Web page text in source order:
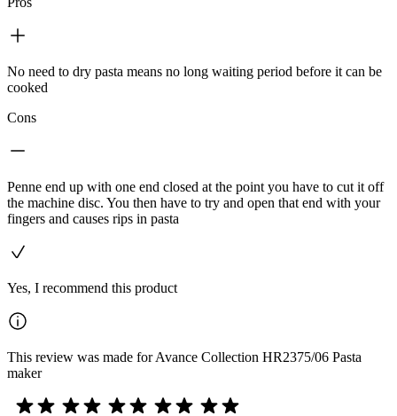
No need to dry pasta means no long waiting period before it can be
cooked
Cons
Penne end up with one end closed at the point you have to cut it off
the machine disc. You then have to try and open that end with your
fingers and causes rips in pasta
Yes, I recommend this product
This review was made for Avance Collection HR2375/06 Pasta
maker